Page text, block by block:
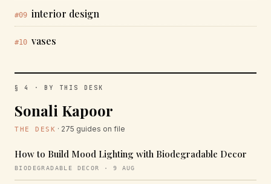
#09 interior design
#10 vases
§ 4 · BY THIS DESK
Sonali Kapoor
THE DESK · 275 guides on file
How to Build Mood Lighting with Biodegradable Decor
BIODEGRADABLE DECOR · 9 AUG